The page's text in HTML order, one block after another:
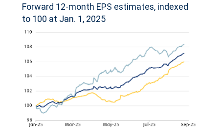
Forward 12-month EPS estimates, indexed
to 100 at Jan. 1, 2025